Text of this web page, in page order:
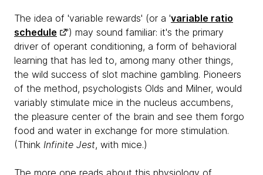
The idea of 'variable rewards' (or a 'variable ratio
schedule
') may sound familiar: it's the primary
driver of operant conditioning, a form of behavioral
learning that has led to, among many other things,
the wild success of slot machine gambling. Pioneers
of the method, psychologists Olds and Milner, would
variably stimulate mice in the nucleus accumbens,
the pleasure center of the brain and see them forgo
food and water in exchange for more stimulation.
(Think Infinite Jest, with mice.)
The more one reads about this physiology of